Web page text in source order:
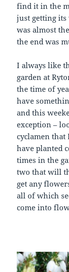
find it in the
just getting its
was almost
the end was
I always like
garden at
the time of
have
and this
exception –
cyclamen
have planted
times in the
two that will
get any
all of which
come into